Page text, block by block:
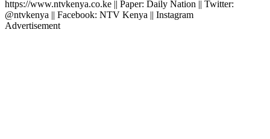
https://www.ntvkenya.co.ke || Paper: Daily Nation || Twitter:
@ntvkenya || Facebook: NTV Kenya || Instagram
Advertisement